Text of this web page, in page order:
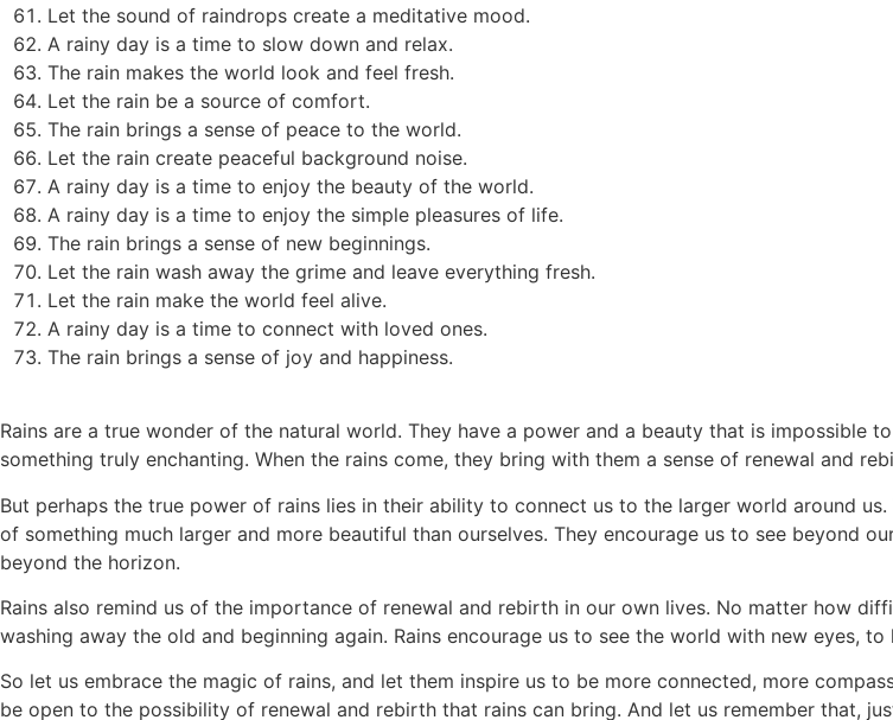
Let the sound of raindrops create a meditative mood.
A rainy day is a time to slow down and relax.
The rain makes the world look and feel fresh.
Let the rain be a source of comfort.
The rain brings a sense of peace to the world.
Let the rain create peaceful background noise.
A rainy day is a time to enjoy the beauty of the world.
A rainy day is a time to enjoy the simple pleasures of life.
The rain brings a sense of new beginnings.
Let the rain wash away the grime and leave everything fresh.
Let the rain make the world feel alive.
A rainy day is a time to connect with loved ones.
The rain brings a sense of joy and happiness.
Rains are a true wonder of the natural world. They have a power and a beauty that is impossible
something truly enchanting. When the rains come, they bring with them a sense of renewal and
But perhaps the true power of rains lies in their ability to connect us to the larger world around
of something much larger and more beautiful than ourselves. They encourage us to see beyond
beyond the horizon.
Rains also remind us of the importance of renewal and rebirth in our own lives. No matter how
washing away the old and beginning again. Rains encourage us to see the world with new eyes,
So let us embrace the magic of rains, and let them inspire us to be more connected, more
be open to the possibility of renewal and rebirth that rains can bring. And let us remember that,